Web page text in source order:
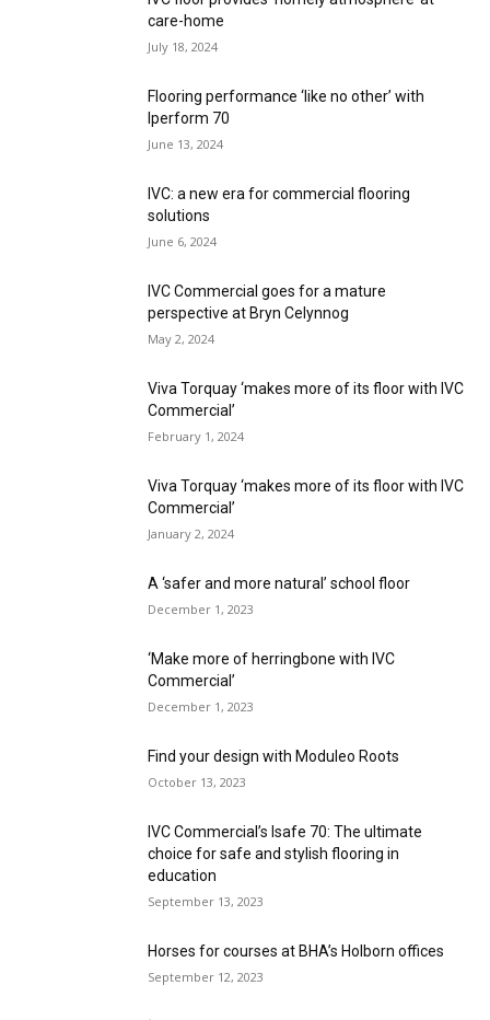
care-home
July 18, 2024
Flooring performance ‘like no other’ with
Iperform 70
June 13, 2024
IVC: a new era for commercial flooring
solutions
June 6, 2024
IVC Commercial goes for a mature
perspective at Bryn Celynnog
May 2, 2024
Viva Torquay ‘makes more of its floor with IVC
Commercial’
February 1, 2024
Viva Torquay ‘makes more of its floor with IVC
Commercial’
January 2, 2024
A ‘safer and more natural’ school floor
December 1, 2023
‘Make more of herringbone with IVC
Commercial’
December 1, 2023
Find your design with Moduleo Roots
October 13, 2023
IVC Commercial’s Isafe 70: The ultimate
choice for safe and stylish flooring in
education
September 13, 2023
Horses for courses at BHA’s Holborn offices
September 12, 2023